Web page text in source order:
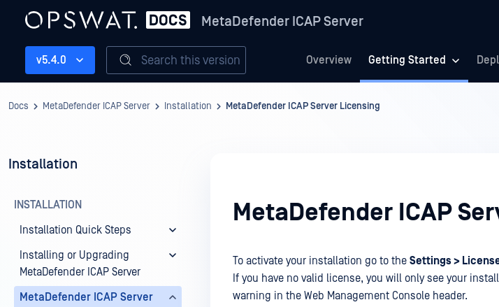
MetaDefender ICAP Server
Overview Getting Started
v5.4.0 Search this version
Docs MetaDefender ICAP Server Installation MetaDefender ICAP Server Licensing
Installation
INSTALLATION
Installation Quick Steps
Installing or Upgrading
MetaDefender ICAP Server
MetaDefender ICAP Server
MetaDefender ICAP
To activate your installation go to the Settings >
If you have no valid license, you will only see your
warning in the Web Management Console header.